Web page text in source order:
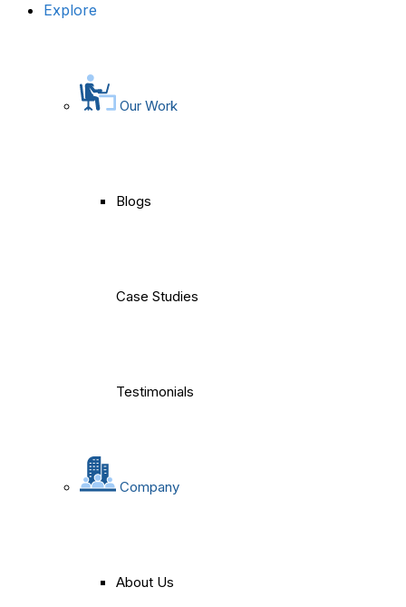
Explore
Our Work
Blogs
Case Studies
Testimonials
Company
About Us